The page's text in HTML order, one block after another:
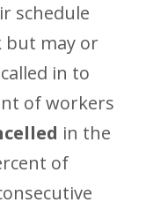
schedule
but may or
in to
of workers
in the
of